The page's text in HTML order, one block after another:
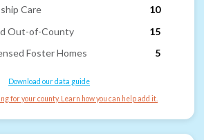
Care
10
Out-of-County
15
Foster Homes
5
Download our data guide
for your county. Learn how you can help add it.